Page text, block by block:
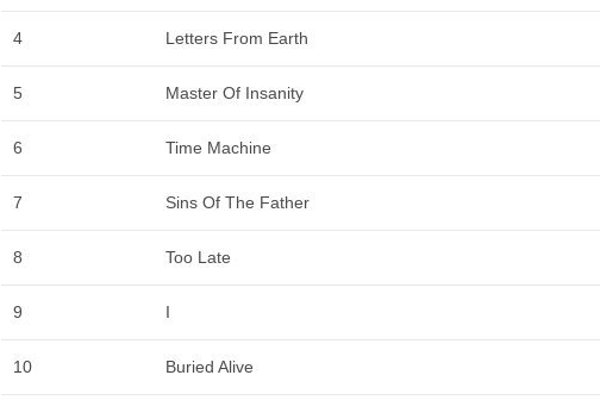
4 Letters From Earth
5 Master Of Insanity
6 Time Machine
7 Sins Of The Father
8 Too Late
9 I
10 Buried Alive